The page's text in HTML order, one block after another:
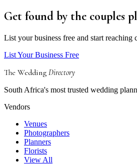
Get found by the couples
List your business free and start
List Your Business Free
The Wedding Directory
South Africa's most trusted wedding
Vendors
Venues
Photographers
Planners
Florists
View All